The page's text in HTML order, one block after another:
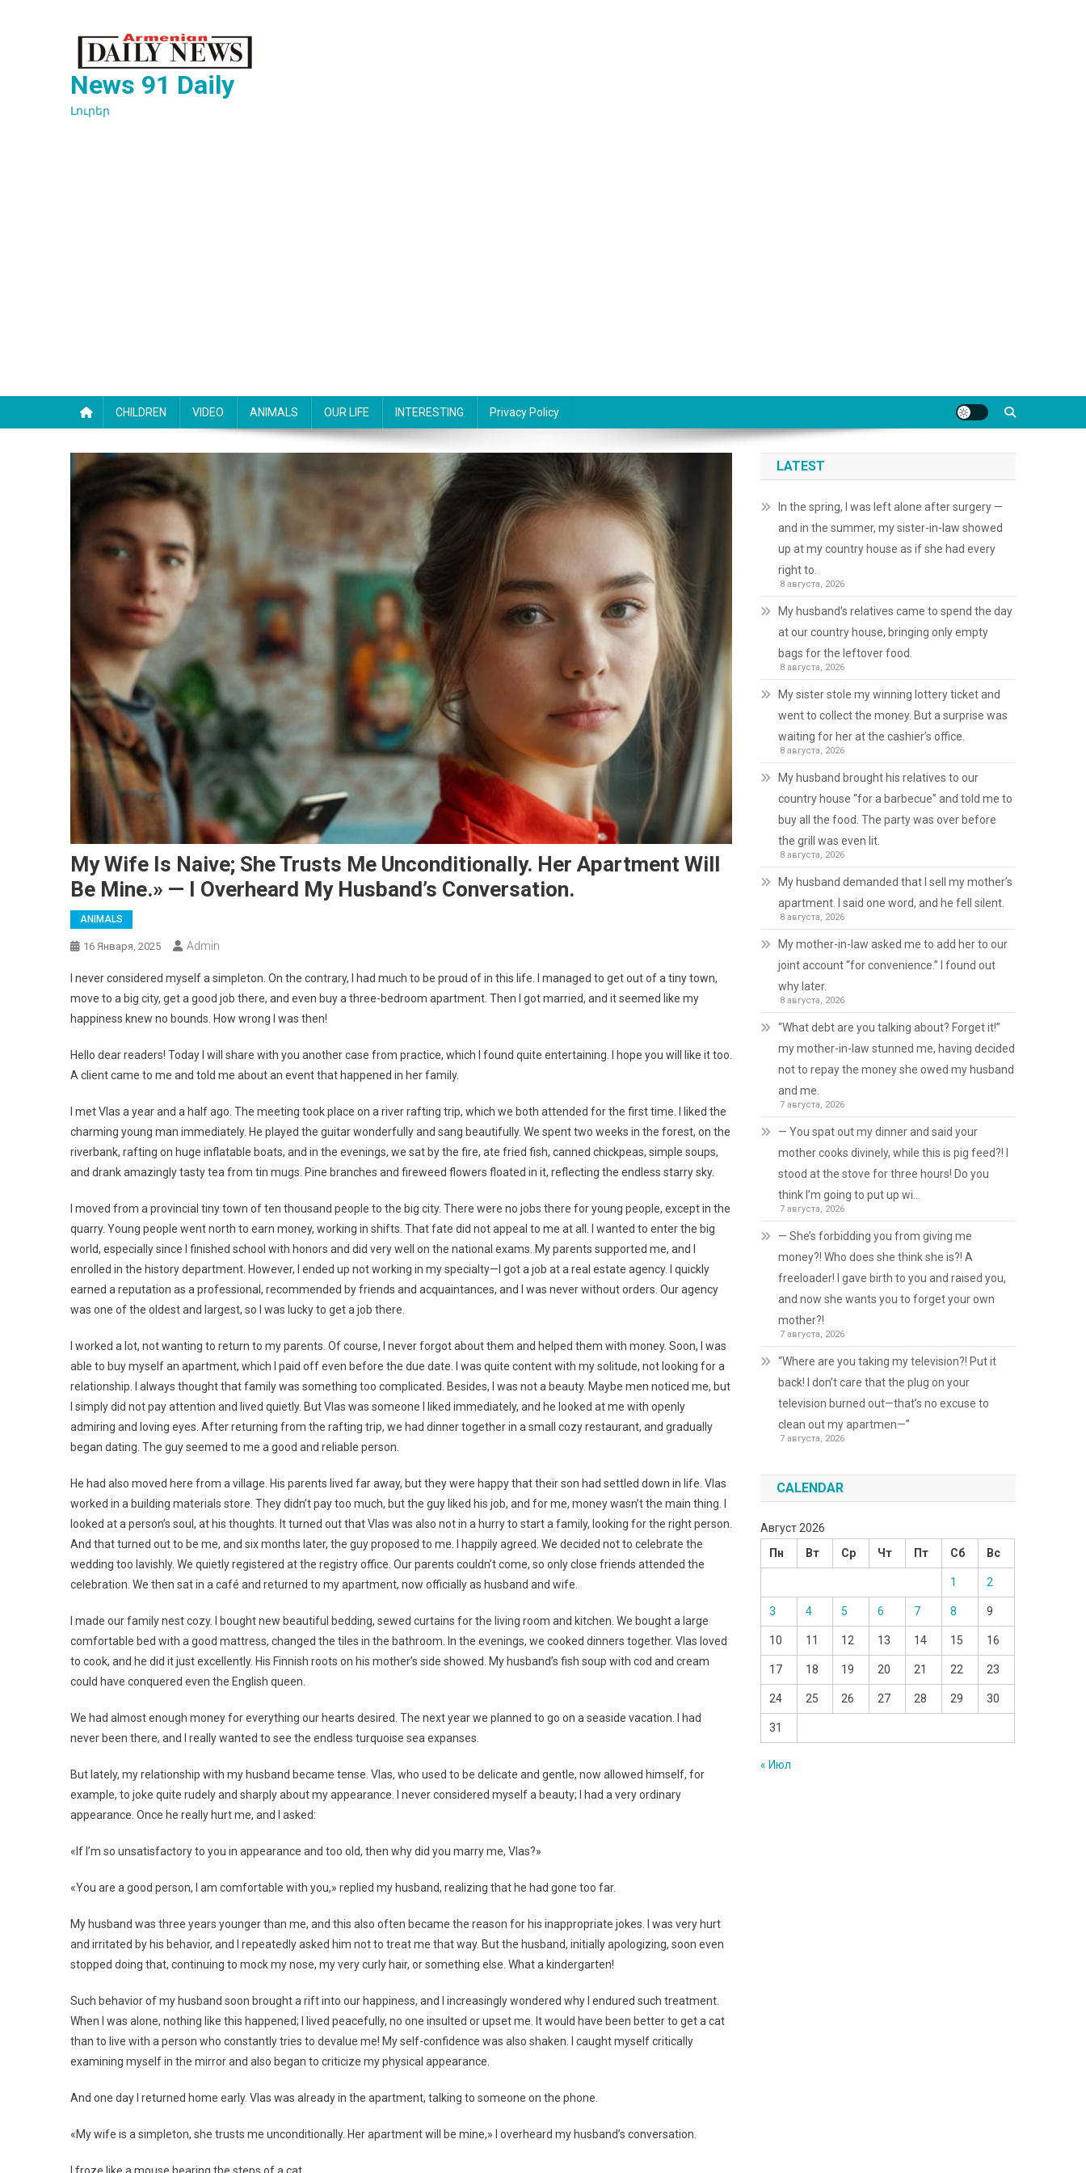
News 91 Daily
Լուրեր
CHILDREN VIDEO ANIMALS OUR LIFE INTERESTING Privacy Policy
My Wife Is Naive; She Trusts Me Unconditionally. Her Apartment Will
Be Mine.» — I Overheard My Husband’s Conversation.
ANIMALS
16 Января, 2025 Admin
I never considered myself a simpleton. On the contrary, I had much to be proud of in this life. I managed to get out of a tiny town,
move to a big city, get a good job there, and even buy a three-bedroom apartment. Then I got married, and it seemed like my
happiness knew no bounds. How wrong I was then!
Hello dear readers! Today I will share with you another case from practice, which I found quite entertaining. I hope you will like it too.
A client came to me and told me about an event that happened in her family.
I met Vlas a year and a half ago. The meeting took place on a river rafting trip, which we both attended for the first time. I liked the
charming young man immediately. He played the guitar wonderfully and sang beautifully. We spent two weeks in the forest, on the
riverbank, rafting on huge inflatable boats, and in the evenings, we sat by the fire, ate fried fish, canned chickpeas, simple soups,
and drank amazingly tasty tea from tin mugs. Pine branches and fireweed flowers floated in it, reflecting the endless starry sky.
I moved from a provincial tiny town of ten thousand people to the big city. There were no jobs there for young people, except in the
quarry. Young people went north to earn money, working in shifts. That fate did not appeal to me at all. I wanted to enter the big
world, especially since I finished school with honors and did very well on the national exams. My parents supported me, and I
enrolled in the history department. However, I ended up not working in my specialty—I got a job at a real estate agency. I quickly
earned a reputation as a professional, recommended by friends and acquaintances, and I was never without orders. Our agency
was one of the oldest and largest, so I was lucky to get a job there.
I worked a lot, not wanting to return to my parents. Of course, I never forgot about them and helped them with money. Soon, I was
able to buy myself an apartment, which I paid off even before the due date. I was quite content with my solitude, not looking for a
relationship. I always thought that family was something too complicated. Besides, I was not a beauty. Maybe men noticed me, but
I simply did not pay attention and lived quietly. But Vlas was someone I liked immediately, and he looked at me with openly
admiring and loving eyes. After returning from the rafting trip, we had dinner together in a small cozy restaurant, and gradually
began dating. The guy seemed to me a good and reliable person.
He had also moved here from a village. His parents lived far away, but they were happy that their son had settled down in life. Vlas
worked in a building materials store. They didn’t pay too much, but the guy liked his job, and for me, money wasn’t the main thing. I
looked at a person’s soul, at his thoughts. It turned out that Vlas was also not in a hurry to start a family, looking for the right person.
And that turned out to be me, and six months later, the guy proposed to me. I happily agreed. We decided not to celebrate the
wedding too lavishly. We quietly registered at the registry office. Our parents couldn’t come, so only close friends attended the
celebration. We then sat in a café and returned to my apartment, now officially as husband and wife.
I made our family nest cozy. I bought new beautiful bedding, sewed curtains for the living room and kitchen. We bought a large
comfortable bed with a good mattress, changed the tiles in the bathroom. In the evenings, we cooked dinners together. Vlas loved
to cook, and he did it just excellently. His Finnish roots on his mother’s side showed. My husband’s fish soup with cod and cream
could have conquered even the English queen.
We had almost enough money for everything our hearts desired. The next year we planned to go on a seaside vacation. I had
never been there, and I really wanted to see the endless turquoise sea expanses.
But lately, my relationship with my husband became tense. Vlas, who used to be delicate and gentle, now allowed himself, for
example, to joke quite rudely and sharply about my appearance. I never considered myself a beauty; I had a very ordinary
appearance. Once he really hurt me, and I asked:
«If I’m so unsatisfactory to you in appearance and too old, then why did you marry me, Vlas?»
«You are a good person, I am comfortable with you,» replied my husband, realizing that he had gone too far.
My husband was three years younger than me, and this also often became the reason for his inappropriate jokes. I was very hurt
and irritated by his behavior, and I repeatedly asked him not to treat me that way. But the husband, initially apologizing, soon even
stopped doing that, continuing to mock my nose, my very curly hair, or something else. What a kindergarten!
Such behavior of my husband soon brought a rift into our happiness, and I increasingly wondered why I endured such treatment.
When I was alone, nothing like this happened; I lived peacefully, no one insulted or upset me. It would have been better to get a cat
than to live with a person who constantly tries to devalue me! My self-confidence was also shaken. I caught myself critically
examining myself in the mirror and also began to criticize my physical appearance.
And one day I returned home early. Vlas was already in the apartment, talking to someone on the phone.
«My wife is a simpleton, she trusts me unconditionally. Her apartment will be mine,» I overheard my husband’s conversation.
LATEST
In the spring, I was left alone after surgery —
and in the summer, my sister-in-law showed
up at my country house as if she had every
right to.
8 августа, 2026
My husband’s relatives came to spend the day
at our country house, bringing only empty
bags for the leftover food.
8 августа, 2026
My sister stole my winning lottery ticket and
went to collect the money. But a surprise was
waiting for her at the cashier’s office.
8 августа, 2026
My husband brought his relatives to our
country house “for a barbecue” and told me to
buy all the food. The party was over before
the grill was even lit.
8 августа, 2026
My husband demanded that I sell my mother’s
apartment. I said one word, and he fell silent.
8 августа, 2026
My mother-in-law asked me to add her to our
joint account “for convenience.” I found out
why later.
8 августа, 2026
“What debt are you talking about? Forget it!”
my mother-in-law stunned me, having decided
not to repay the money she owed my husband
and me.
7 августа, 2026
— You spat out my dinner and said your
mother cooks divinely, while this is pig feed?! I
stood at the stove for three hours! Do you
think I’m going to put up wi…
7 августа, 2026
— She’s forbidding you from giving me
money?! Who does she think she is?! A
freeloader! I gave birth to you and raised you,
and now she wants you to forget your own
mother?!
7 августа, 2026
“Where are you taking my television?! Put it
back! I don’t care that the plug on your
television burned out—that’s no excuse to
clean out my apartmen—”
7 августа, 2026
CALENDAR
Август 2026
Пн
Вт Ср Чт Пт Сб Вс
1 2
3 4 5 6 7 8 9
10 11 12 13 14 15 16
17 18 19 20 21 22 23
24 25 26 27 28 29 30
31
« Июл